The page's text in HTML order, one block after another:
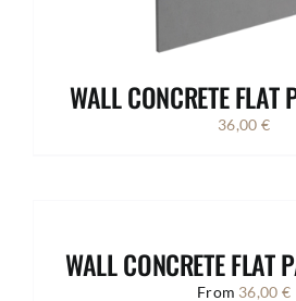
WALL CONCRETE
36,00 €
WALL CONCRETE FLAT
From 36,00 €